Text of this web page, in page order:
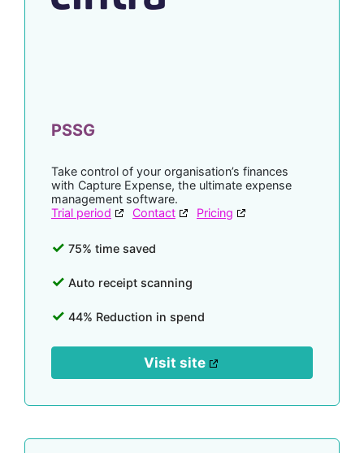
PSSG
Take control of your organisation’s finances
with Capture Expense, the ultimate expense
management software.
Trial period
Contact Pricing
75% time saved
Auto receipt scanning
44% Reduction in spend
Visit site